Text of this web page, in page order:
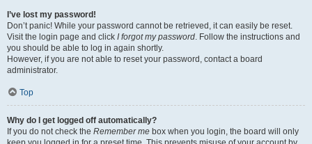
I’ve lost my password!
Don’t panic! While your password cannot be retrieved, it can easily be reset.
Visit the login page and click I forgot my password. Follow the instructions and
you should be able to log in again shortly.
However, if you are not able to reset your password, contact a board
administrator.
Top
Why do I get logged off automatically?
If you do not check the Remember me box when you login, the board will only